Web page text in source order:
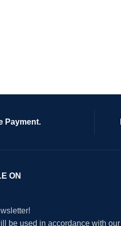
Payment.
ON
be used in accordance with our